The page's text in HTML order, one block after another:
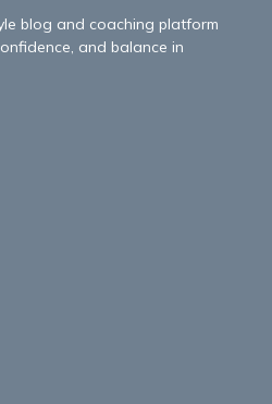
blog and coaching platform
and balance in